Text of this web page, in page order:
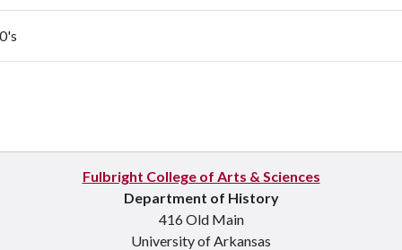
Fulbright College of Arts & Sciences
Department of History
416 Old Main
University of Arkansas